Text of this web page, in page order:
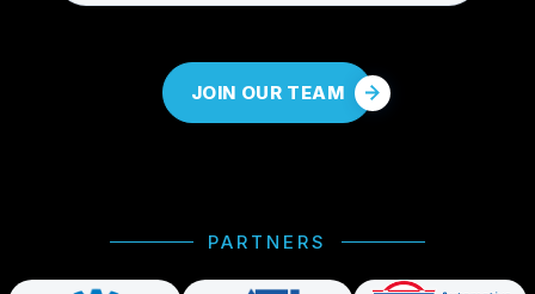
JOIN OUR TEAM
PARTNERS